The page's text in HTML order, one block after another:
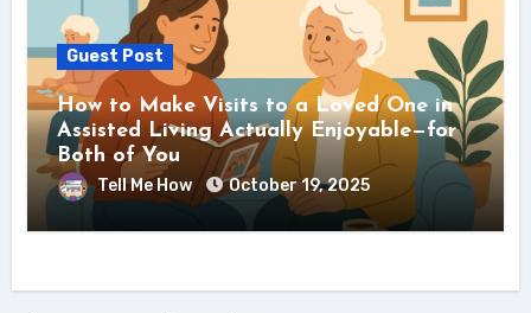
Guest Post
How to Make Visits to a Loved One in
Assisted Living Actually Enjoyable—for
Both of You
Tell Me How October 19, 2025